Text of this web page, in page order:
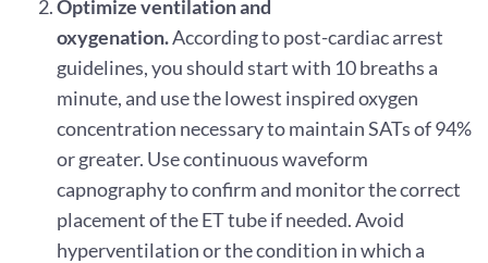
Optimize ventilation and
oxygenation.According to post-cardiac arrest
guidelines, you should start with 10 breaths a
minute, and use the lowest inspired oxygen
concentration necessary to maintain SATs of 94%
or greater. Use continuous waveform
capnography to confirm and monitor the correct
placement of the ET tube if needed. Avoid
hyperventilation or the condition in which a